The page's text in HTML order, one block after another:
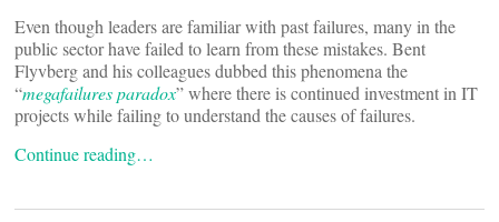
Even though leaders are familiar with past failures, many in the
public sector have failed to learn from these mistakes. Bent
Flyvberg and his colleagues dubbed this phenomena the
“megafailures paradox” where there is continued investment in IT
projects while failing to understand the causes of failures.
Continue reading…